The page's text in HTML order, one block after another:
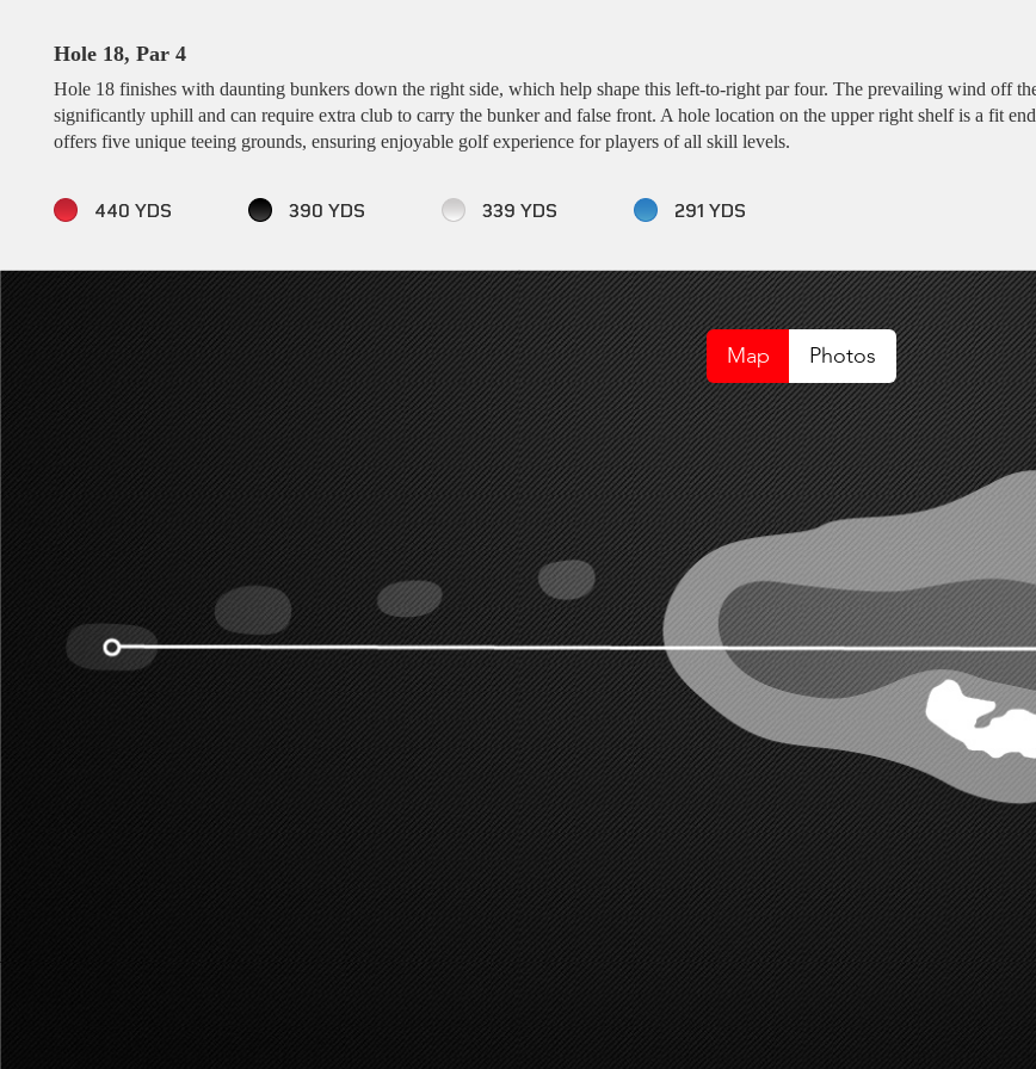
Hole 18, Par 4
Hole 18 finishes with daunting bunkers down the right side, which help shape this left-to-right par four. The prevailing wind off
significantly uphill and can require extra club to carry the bunker and false front. A hole location on the upper right shelf is a fit
offers five unique teeing grounds, ensuring enjoyable golf experience for players of all skill levels.
440 YDS 390 YDS 339 YDS 291 YDS
Map Photos